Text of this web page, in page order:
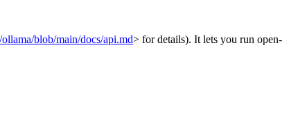
blob/main/docs/api.md> for details). It lets you run open-